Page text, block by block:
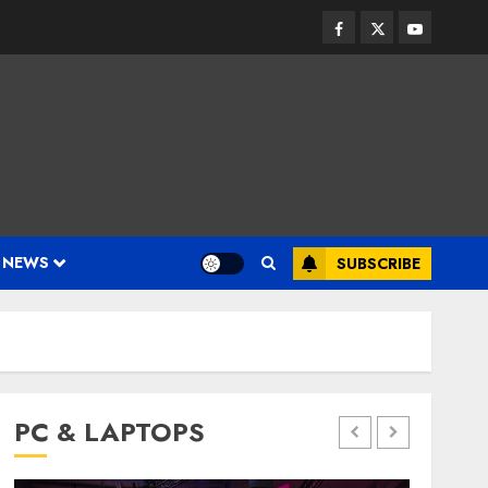
Facebook
TwitterYoutube
SUBSCRIBE
PC & LAPTOPS